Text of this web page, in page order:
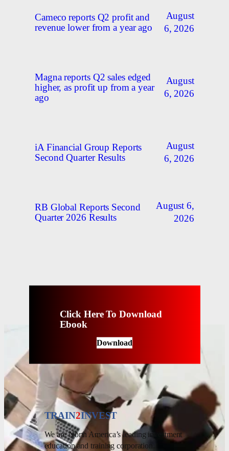
Cameco reports Q2 profit and
revenue lower from a year ago
August
6, 2026
Magna reports Q2 sales edged
higher, as profit up from a year
ago
August
6, 2026
iA Financial Group Reports
Second Quarter Results
August
6, 2026
RB Global Reports Second
Quarter 2026 Results
August 6,
2026
Click Here To Download
Ebook
Download
TRAIN2INVEST
We are North America’s leading investment
education and training corporation.